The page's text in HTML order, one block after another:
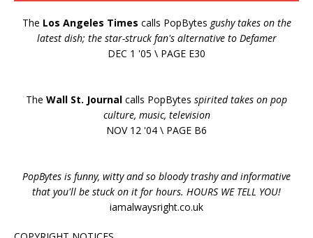
The Los Angeles Times calls PopBytes gushy takes on the
latest dish; the star-struck fan's alternative to Defamer
DEC 1 '05 \ PAGE E30
The Wall St. Journal calls PopBytes spirited takes on pop
culture, music, television
NOV 12 '04 \ PAGE B6
PopBytes is funny, witty and so bloody trashy and informative
that you'll be stuck on it for hours. HOURS WE TELL YOU!
iamalwaysright.co.uk